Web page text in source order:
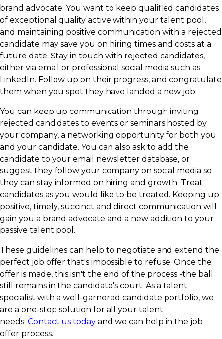
brand advocate. You want to keep qualified candidates
of exceptional quality active within your talent pool,
and maintaining positive communication with a rejected
candidate may save you on hiring times and costs at a
future date. Stay in touch with rejected candidates,
either via email or professional social media such as
LinkedIn. Follow up on their progress, and congratulate
them when you spot they have landed a new job.
You can keep up communication through inviting
rejected candidates to events or seminars hosted by
your company, a networking opportunity for both you
and your candidate. You can also ask to add the
candidate to your email newsletter database, or
suggest they follow your company on social media so
they can stay informed on hiring and growth. Treat
candidates as you would like to be treated. Keeping up
positive, timely, succinct and direct communication will
gain you a brand advocate and a new addition to your
passive talent pool.
These guidelines can help to negotiate and extend the
perfect job offer that's impossible to refuse. Once the
offer is made, this isn't the end of the process -the ball
still remains in the candidate's court. As a talent
specialist with a well-garnered candidate portfolio, we
are a one-stop solution for all your talent
needs. Contact us today and we can help in the job
offer process.